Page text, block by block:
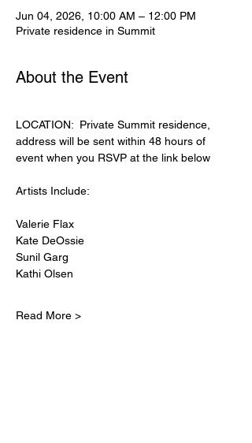
Jun 04, 2026, 10:00 AM – 12:00 PM
Private residence in Summit
About the Event
LOCATION:  Private Summit residence,
address will be sent within 48 hours of
event when you RSVP at the link below
Artists Include:
Valerie Flax
Kate DeOssie
Sunil Garg
Kathi Olsen
Read More >